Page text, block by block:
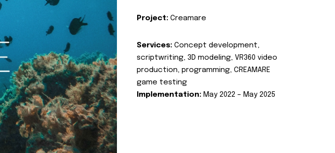
Project: Creamare
Services: Concept development,
scriptwriting, 3D modeling, VR360 video
production, programming, CREAMARE
game testing
Implementation: May 2022 – May 2025